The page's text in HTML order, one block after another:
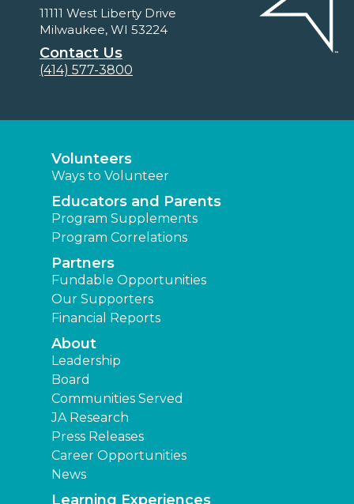
11111 West Liberty Drive
Milwaukee, WI 53224
Contact Us
(414) 577-3800
Volunteers
Ways to Volunteer
Educators and Parents
Program Supplements
Program Correlations
Partners
Fundable Opportunities
Our Supporters
Financial Reports
About
Leadership
Board
Communities Served
JA Research
Press Releases
Career Opportunities
News
Learning Experiences